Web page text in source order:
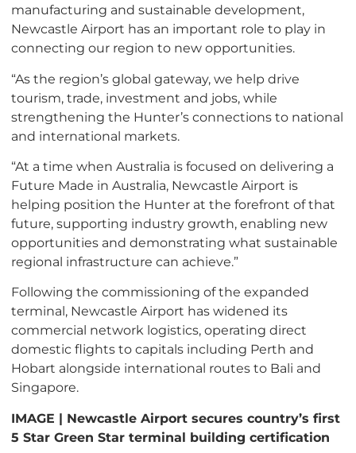
manufacturing and sustainable development,
Newcastle Airport has an important role to play in
connecting our region to new opportunities.
“As the region’s global gateway, we help drive
tourism, trade, investment and jobs, while
strengthening the Hunter’s connections to national
and international markets.
“At a time when Australia is focused on delivering a
Future Made in Australia, Newcastle Airport is
helping position the Hunter at the forefront of that
future, supporting industry growth, enabling new
opportunities and demonstrating what sustainable
regional infrastructure can achieve.”
Following the commissioning of the expanded
terminal, Newcastle Airport has widened its
commercial network logistics, operating direct
domestic flights to capitals including Perth and
Hobart alongside international routes to Bali and
Singapore.
IMAGE | Newcastle Airport secures country’s first
5 Star Green Star terminal building certification